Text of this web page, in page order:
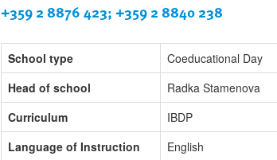
+359 2 8876 423; +359 2 8840 238
School type
Coeducational Day
Head of school
Radka Stamenova
Curriculum
IBDP
Language of Instruction
English